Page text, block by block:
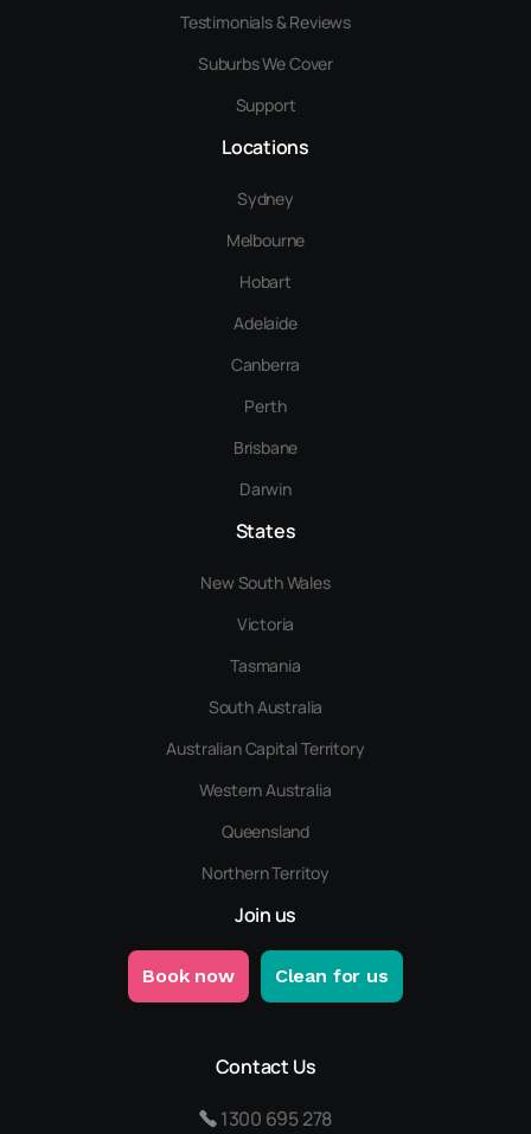
Testimonials & Reviews
Suburbs We Cover
Support
Locations
Sydney
Melbourne
Hobart
Adelaide
Canberra
Perth
Brisbane
Darwin
States
New South Wales
Victoria
Tasmania
South Australia
Australian Capital Territory
Western Australia
Queensland
Northern Territoy
Join us
Book now Clean for us
Contact Us
1300 695 278